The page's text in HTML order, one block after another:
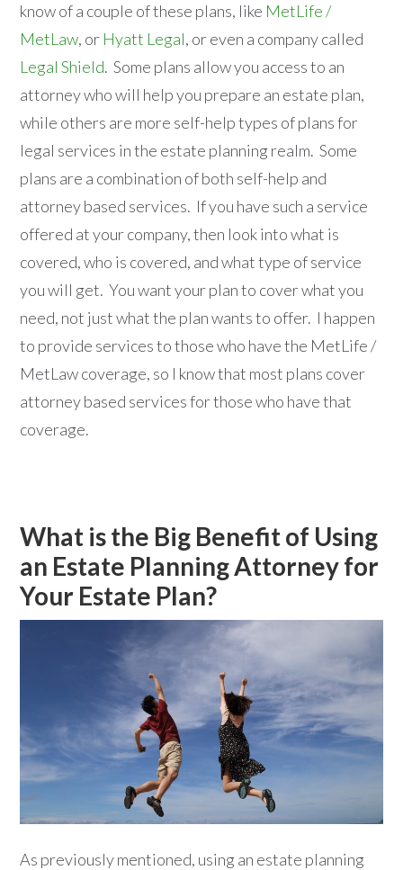
know of a couple of these plans, like MetLife /
MetLaw, or Hyatt Legal, or even a company called
Legal Shield. Some plans allow you access to an
attorney who will help you prepare an estate plan,
while others are more self-help types of plans for
legal services in the estate planning realm. Some
plans are a combination of both self-help and
attorney based services. If you have such a service
offered at your company, then look into what is
covered, who is covered, and what type of service
you will get. You want your plan to cover what you
need, not just what the plan wants to offer. I happen
to provide services to those who have the MetLife /
MetLaw coverage, so I know that most plans cover
attorney based services for those who have that
coverage.
What is the Big Benefit of Using
an Estate Planning Attorney for
Your Estate Plan?
As previously mentioned, using an estate planning